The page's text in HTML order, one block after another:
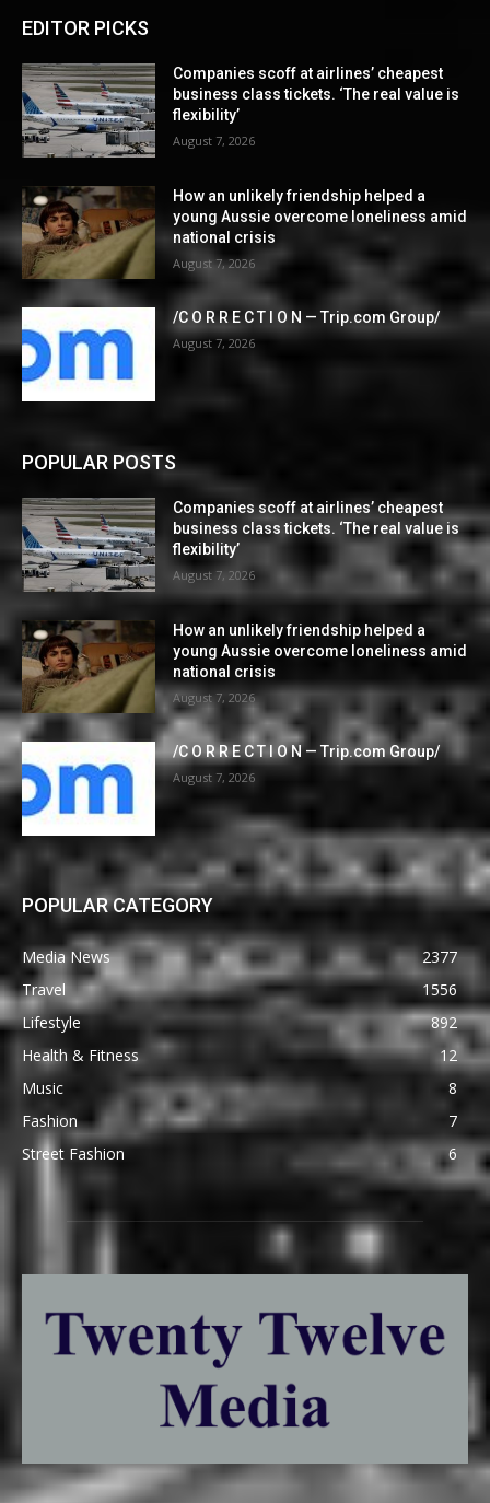
EDITOR PICKS
Companies scoff at airlines’ cheapest
business class tickets. ‘The real value is
flexibility’
August 7, 2026
How an unlikely friendship helped a
young Aussie overcome loneliness amid
national crisis
August 7, 2026
/C O R R E C T I O N — Trip.com Group/
August 7, 2026
POPULAR POSTS
Companies scoff at airlines’ cheapest
business class tickets. ‘The real value is
flexibility’
August 7, 2026
How an unlikely friendship helped a
young Aussie overcome loneliness amid
national crisis
August 7, 2026
/C O R R E C T I O N — Trip.com Group/
August 7, 2026
POPULAR CATEGORY
Media News
2377
Travel
1556
Lifestyle
892
Health & Fitness
12
Music
8
Fashion
7
Street Fashion
6